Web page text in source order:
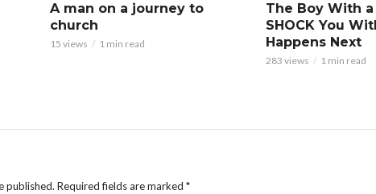
A man on a journey to
church
15 views 1 min read
The Boy With a
SHOCK You
Happens Next
283 views 1 min read
published. Required fields are marked *